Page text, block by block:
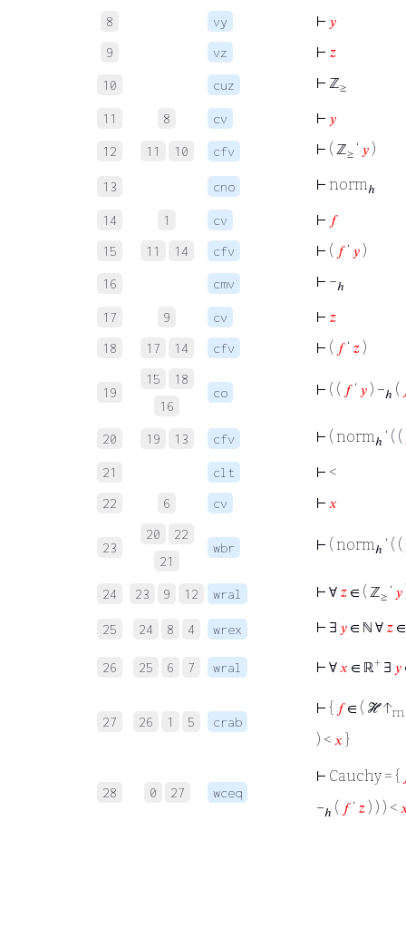
8 vy ⊢ 𝑦
9 vz ⊢ 𝑧
10 cuz ⊢ ℤ≥
11 8 cv ⊢ 𝑦
12 11 10 cfv ⊢ ( ℤ≥ ‘ 𝑦 )
13 cno ⊢ normℎ
14 1 cv ⊢ 𝑓
15 11 14 cfv ⊢ ( 𝑓‘ 𝑦 )
16 cmv ⊢ −ℎ
17 9 cv ⊢ 𝑧
18 17 14 cfv ⊢ ( 𝑓‘ 𝑧 )
19
15
18
16
co ⊢ ( ( 𝑓‘ 𝑦 ) −ℎ (
20 19 13 cfv ⊢ ( normℎ ‘ ( (
21 clt ⊢ <
22 6 cv ⊢ 𝑥
23
20
22
21
wbr ⊢ ( normℎ ‘ ( (
24 23 9 12 wral ⊢ ∀ 𝑧 ∈ ( ℤ≥ ‘ 𝑦
25 24 8 4 wrex ⊢ ∃ 𝑦 ∈ ℕ ∀ 𝑧
26 25 6 7 wral ⊢ ∀𝑥 ∈ ℝ+ ∃ 𝑦
27 26 1 5 crab
⊢ { 𝑓∈ ( ℋ ↑m
) < 𝑥 }
28 0 27 wceq
⊢ Cauchy = {
−ℎ ( 𝑓‘ 𝑧 ) ) ) <